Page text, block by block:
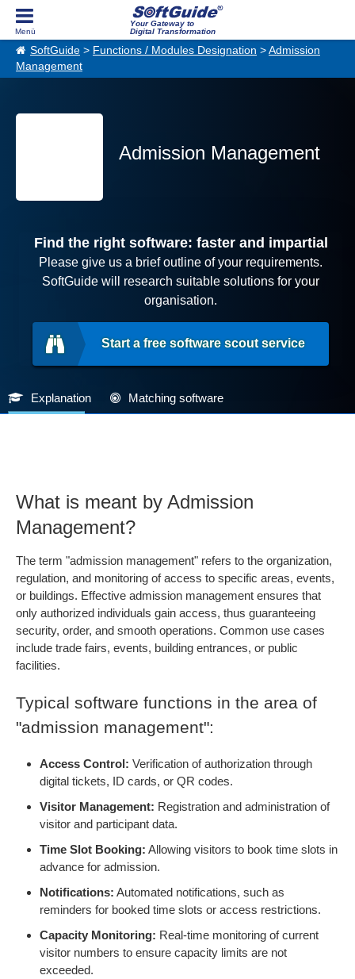
Your Gateway to
Digital Transformation
SoftGuide > Functions / Modules Designation > Admission
Management
Admission Management
Find the right software: faster and impartial
Please give us a brief outline of your requirements.
SoftGuide will research suitable solutions for your
organisation.
Start a free software scout service
Explanation Matching software
What is meant by Admission
Management?
The term "admission management" refers to the organization,
regulation, and monitoring of access to specific areas, events,
or buildings. Effective admission management ensures that
only authorized individuals gain access, thus guaranteeing
security, order, and smooth operations. Common use cases
include trade fairs, events, building entrances, or public
facilities.
Typical software functions in the area of
"admission management":
Access Control: Verification of authorization through
digital tickets, ID cards, or QR codes.
Visitor Management: Registration and administration of
visitor and participant data.
Time Slot Booking: Allowing visitors to book time slots in
advance for admission.
Notifications: Automated notifications, such as
reminders for booked time slots or access restrictions.
Capacity Monitoring: Real-time monitoring of current
visitor numbers to ensure capacity limits are not
exceeded.